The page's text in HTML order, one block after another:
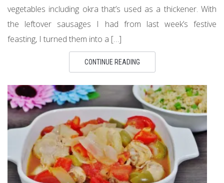
vegetables including okra that’s used as a thickener. With
the leftover sausages I had from last week’s festive
feasting, I turned them into a […]
CONTINUE READING